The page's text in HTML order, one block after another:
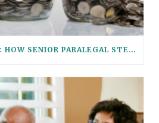
A PERSONAL STORY: HOW SENIOR PARALEGAL STEPHANIE HELPED HER AGING PARENTS CONSOLIDATE THEIR FINANCIAL ACCOUNTS WITH THESE 6 QUESTIONS